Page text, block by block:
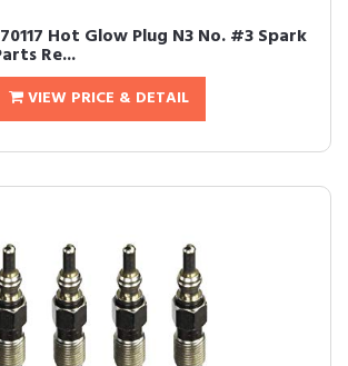
Hot Glow Plug N3 No. #3 Spark
Re...
VIEW PRICE & DETAIL